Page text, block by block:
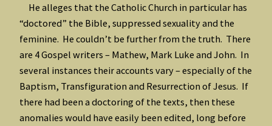
He alleges that the Catholic Church in particular has
“doctored” the Bible, suppressed sexuality and the
feminine. He couldn’t be further from the truth. There
are 4 Gospel writers – Mathew, Mark Luke and John. In
several instances their accounts vary – especially of the
Baptism, Transfiguration and Resurrection of Jesus. If
there had been a doctoring of the texts, then these
anomalies would have easily been edited, long before